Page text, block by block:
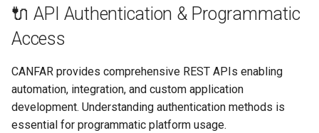
🔌 API Authentication & Programmatic
Access
CANFAR provides comprehensive REST APIs enabling
automation, integration, and custom application
development. Understanding authentication methods is
essential for programmatic platform usage.